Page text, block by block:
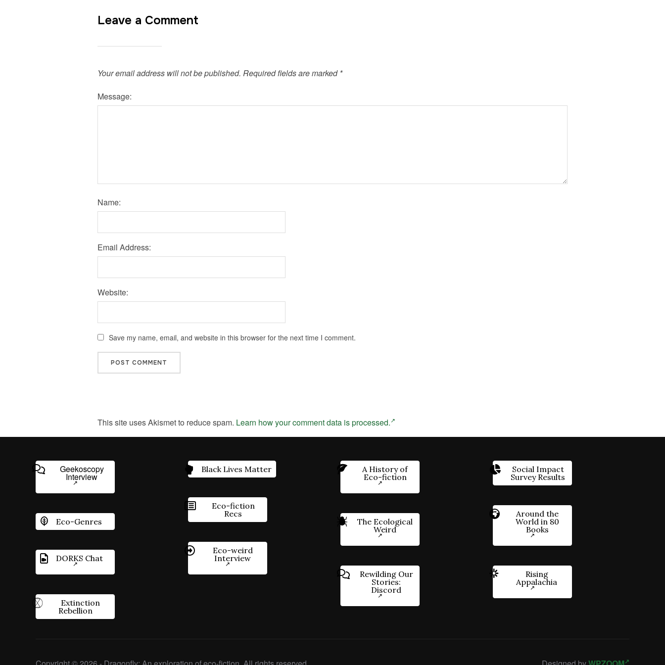
Leave a Comment
Your email address will not be published. Required fields are marked *
Message:
Name:
Email Address:
Website:
Save my name, email, and website in this browser for the next time I comment.
This site uses Akismet to reduce spam. Learn how your comment data is processed.
Geekoscopy
Interview
Eco-Genres
DORKS Chat
Extinction
Rebellion
Black Lives Matter
Eco-fiction
Recs
Eco-weird
Interview
A History of
Eco-fiction
The Ecological
Weird
Rewilding Our
Stories:
Discord
Social Impact
Survey Results
Around the
World in 80
Books
Rising
Appalachia